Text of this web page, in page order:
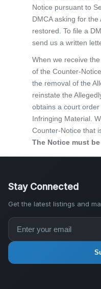
Notice pursuant to
DMCA asking for
restored. To file a
send us a written
When we receive
of the Counter-
the removal of the
reinstate the
obtains a court
Infringing Material.
Counter-Notice that
The Notice must
Stay Connected
Get the latest listings and